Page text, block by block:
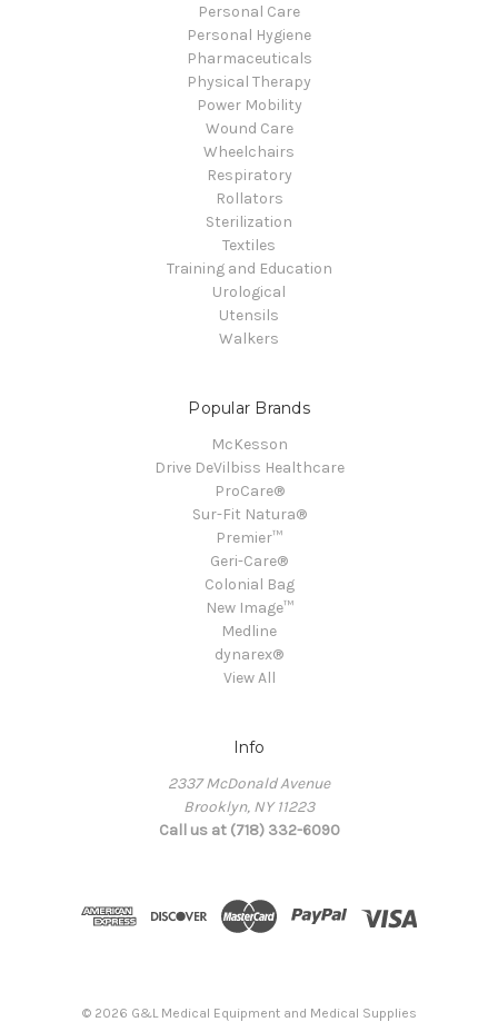
Personal Care
Personal Hygiene
Pharmaceuticals
Physical Therapy
Power Mobility
Wound Care
Wheelchairs
Respiratory
Rollators
Sterilization
Textiles
Training and Education
Urological
Utensils
Walkers
Popular Brands
McKesson
Drive DeVilbiss Healthcare
ProCare®
Sur-Fit Natura®
Premier™
Geri-Care®
Colonial Bag
New Image™
Medline
dynarex®
View All
Info
2337 McDonald Avenue
Brooklyn, NY 11223
Call us at (718) 332-6090
© 2026 G&L Medical Equipment and Medical Supplies